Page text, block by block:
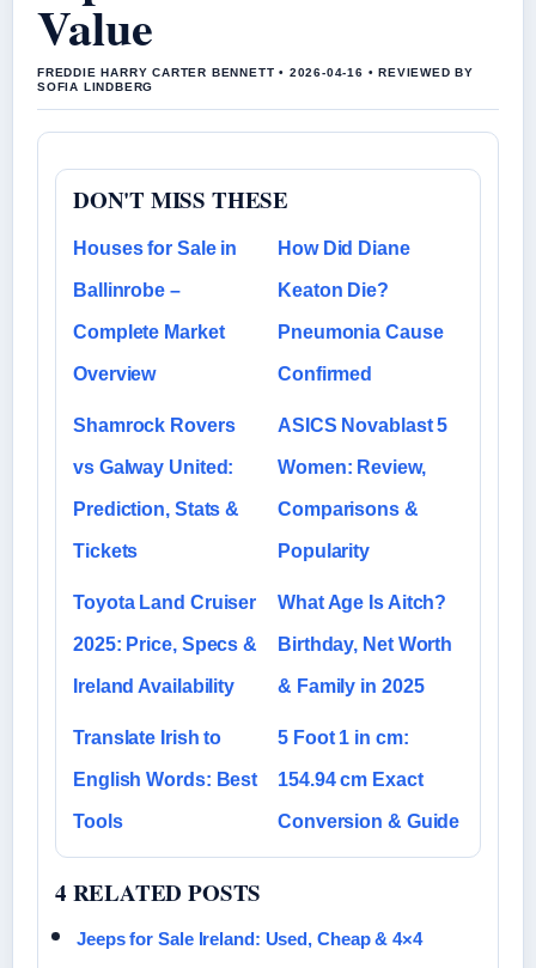
Value
FREDDIE HARRY CARTER BENNETT • 2026-04-16 • REVIEWED BY
SOFIA LINDBERG
DON'T MISS THESE
Houses for Sale in
Ballinrobe –
Complete Market
Overview
How Did Diane
Keaton Die?
Pneumonia Cause
Confirmed
Shamrock Rovers
vs Galway United:
Prediction, Stats &
Tickets
ASICS Novablast 5
Women: Review,
Comparisons &
Popularity
Toyota Land Cruiser
2025: Price, Specs &
Ireland Availability
What Age Is Aitch?
Birthday, Net Worth
& Family in 2025
Translate Irish to
English Words: Best
Tools
5 Foot 1 in cm:
154.94 cm Exact
Conversion & Guide
4 RELATED POSTS
Jeeps for Sale Ireland: Used, Cheap & 4×4